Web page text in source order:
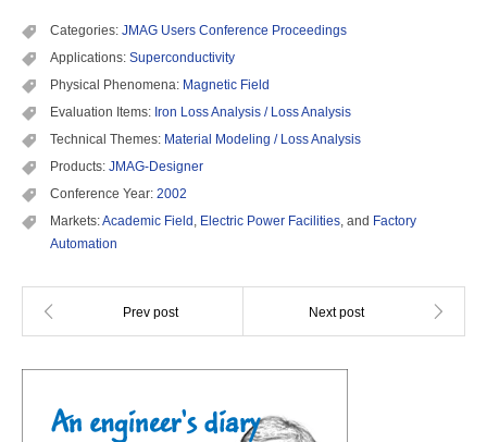
Categories: JMAG Users Conference Proceedings
Applications: Superconductivity
Physical Phenomena: Magnetic Field
Evaluation Items: Iron Loss Analysis / Loss Analysis
Technical Themes: Material Modeling / Loss Analysis
Products: JMAG-Designer
Conference Year: 2002
Markets:Academic Field Electric Power Facilities , and Factory
Automation